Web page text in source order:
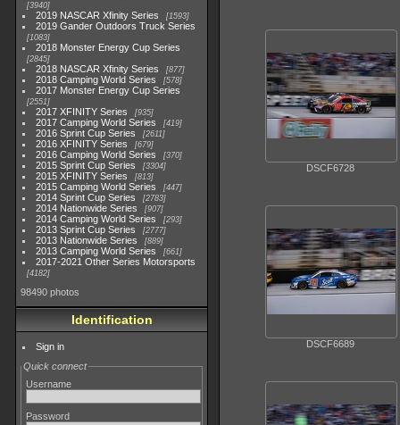
3940
2019 NASCAR Xfinity Series 1593
2019 Gander Outdoors Truck Series
1083
2018 Monster Energy Cup Series
2845
2018 NASCAR Xfinity Series 877
2018 Camping World Series 578
2017 Monster Energy Cup Series
2551
2017 XFINITY Series 935
2017 Camping World Series 419
2016 Sprint Cup Series 2611
2016 XFINITY Series 679
2016 Camping World Series 370
2015 Sprint Cup Series 3304
2015 XFINITY Series 813
2015 Camping World Series 447
2014 Sprint Cup Series 2783
2014 Nationwide Series 907
2014 Camping World Series 293
2013 Sprint Cup Series 2777
2013 Nationwide Series 889
2013 Camping World Series 661
2017-2021 Other Series Motorsports
4182
98490 photos
Identification
Sign in
Quick connect
Username
Password
DSCF6728
DSCF6689